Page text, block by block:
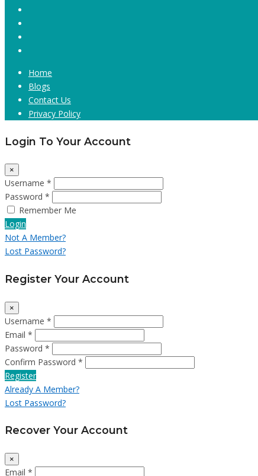
Home
Blogs
Contact Us
Privacy Policy
Login To Your Account
×
Username *
Password *
Remember Me
Login
Not A Member?
Lost Password?
Register Your Account
×
Username *
Email *
Password *
Confirm Password *
Register
Already A Member?
Lost Password?
Recover Your Account
×
Email *